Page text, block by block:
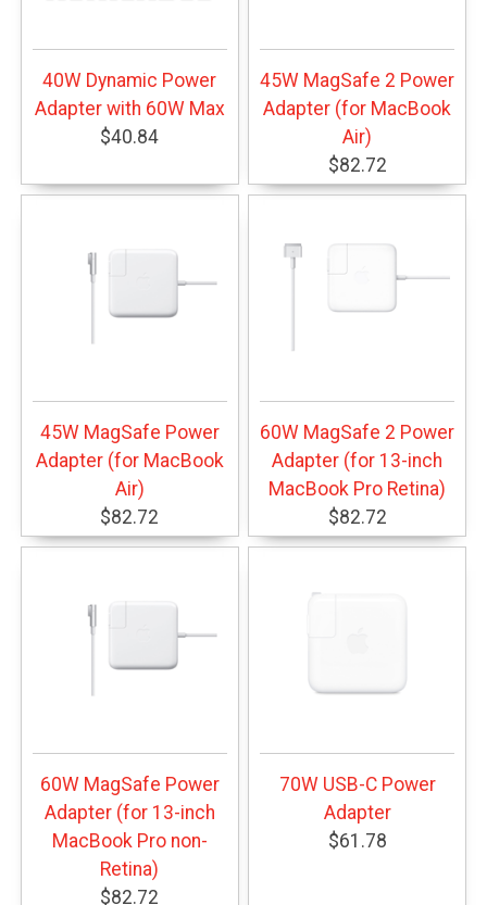
40W Dynamic Power
Adapter with 60W Max
$40.84
45W MagSafe 2 Power
Adapter (for MacBook
Air)
$82.72
45W MagSafe Power
Adapter (for MacBook
Air)
$82.72
60W MagSafe 2 Power
Adapter (for 13-inch
MacBook Pro Retina)
$82.72
60W MagSafe Power
Adapter (for 13-inch
MacBook Pro non-
Retina)
$82.72
70W USB-C Power
Adapter
$61.78